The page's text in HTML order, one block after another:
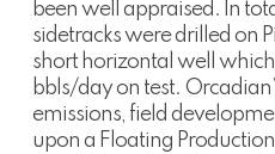
been well appraised. In
sidetracks were drilled on
short horizontal well
bbls/day on test.
emissions, field
upon a Floating